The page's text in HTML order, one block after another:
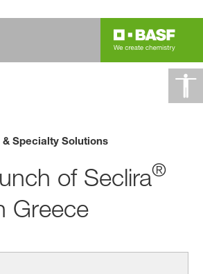
Specialty Solutions
of Seclira®
Greece